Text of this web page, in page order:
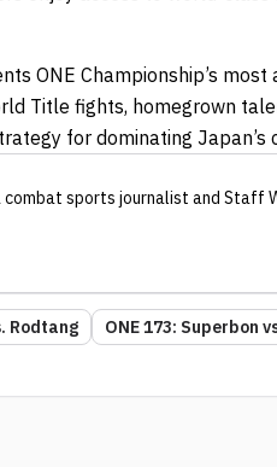
ONE Championship’s
Title fights, homegrown
for dominating
combat sports journalist and Staff
Rodtang ONE 173: Superbon